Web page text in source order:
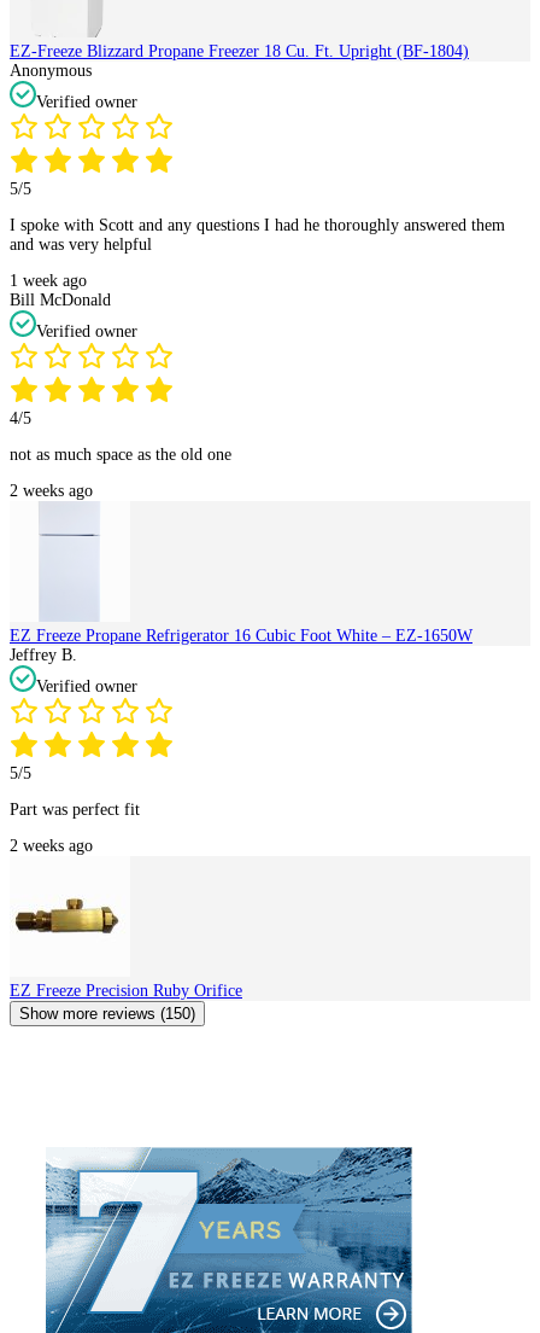
EZ-Freeze Blizzard Propane Freezer 18 Cu. Ft. Upright (BF-1804)
Anonymous
Verified owner
5/5
I spoke with Scott and any questions I had he thoroughly answered them
and was very helpful
1 week ago
Bill McDonald
Verified owner
4/5
not as much space as the old one
2 weeks ago
EZ Freeze Propane Refrigerator 16 Cubic Foot White – EZ-1650W
Jeffrey B.
Verified owner
5/5
Part was perfect fit
2 weeks ago
EZ Freeze Precision Ruby Orifice
Show more reviews (150)